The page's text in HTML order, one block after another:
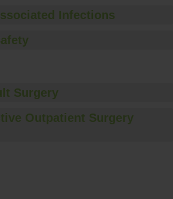
Infections
Surgery
Outpatient Surgery